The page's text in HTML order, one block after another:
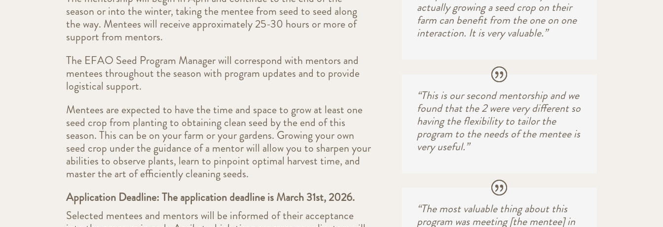
season or into the winter, taking the mentee from seed to seed along
the way. Mentees will receive approximately 25-30 hours or more of
support from mentors.
The EFAO Seed Program Manager will correspond with mentors and
mentees throughout the season with program updates and to provide
logistical support.
Mentees are expected to have the time and space to grow at least one
seed crop from planting to obtaining clean seed by the end of this
season. This can be on your farm or your gardens. Growing your own
seed crop under the guidance of a mentor will allow you to sharpen your
abilities to observe plants, learn to pinpoint optimal harvest time, and
master the art of efficiently cleaning seeds.
Application Deadline: The application deadline is March 31st, 2026.
Selected mentees and mentors will be informed of their acceptance
actually growing a seed crop on their
farm can benefit from the one on one
interaction. It is very valuable.”
“This is our second mentorship and we
found that the 2 were very different so
having the flexibility to tailor the
program to the needs of the mentee is
very useful.”
“The most valuable thing about this
program was meeting [the mentee] in